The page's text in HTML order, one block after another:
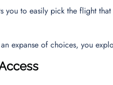
you to easily pick the flight
expanse of choices, you